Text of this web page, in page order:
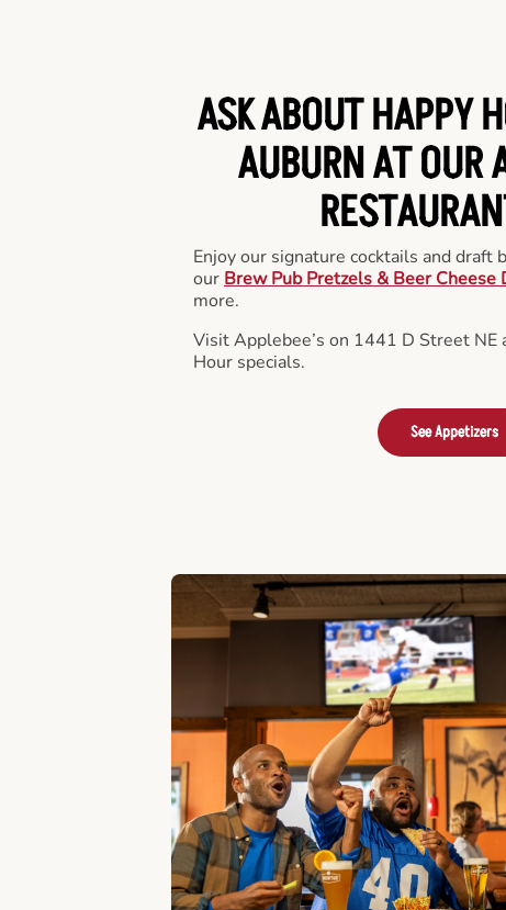
ASK ABOUT HAPPY
AUBURN AT OUR
Enjoy our signature cocktails and draft
our Brew Pub Pretzels & Beer Cheese
more.
Visit Applebee’s on 1441 D Street NE
Hour specials.
See Appetizers